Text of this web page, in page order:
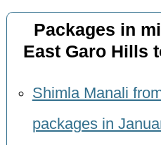
Packages in
East Garo Hills
Shimla Manali
packages in